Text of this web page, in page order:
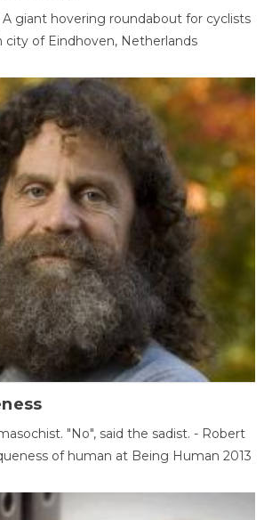
giant hovering roundabout for cyclists
of Eindhoven, Netherlands
"No", said the sadist. - Robert
of human at Being Human 2013